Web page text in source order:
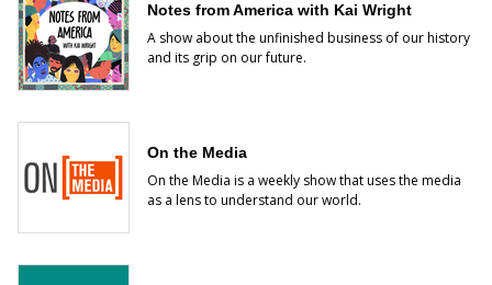
Notes from America with Kai Wright
A show about the unfinished business of our history
and its grip on our future.
On the Media
On the Media is a weekly show that uses the media
as a lens to understand our world.